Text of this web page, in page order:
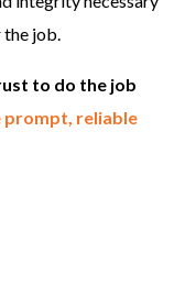
job.
to do the job
prompt, reliable